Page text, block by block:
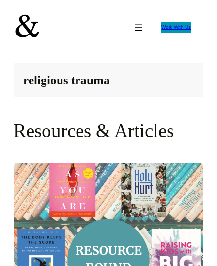
content
Work With Us
religious trauma
Resources & Articles